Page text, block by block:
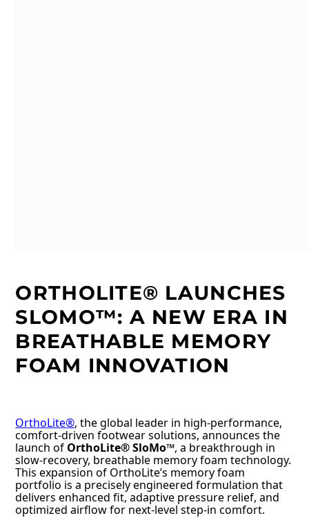
ORTHOLITE® LAUNCHES
SLOMO™: A NEW ERA IN
BREATHABLE MEMORY
FOAM INNOVATION
OrthoLite®, the global leader in high-performance,
comfort-driven footwear solutions, announces the
launch of OrthoLite® SloMo™, a breakthrough in
slow-recovery, breathable memory foam technology.
This expansion of OrthoLite’s memory foam
portfolio is a precisely engineered formulation that
delivers enhanced fit, adaptive pressure relief, and
optimized airflow for next-level step-in comfort.